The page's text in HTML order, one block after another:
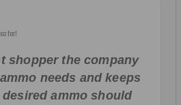
far!
shopper the company
needs and keeps
ammo should